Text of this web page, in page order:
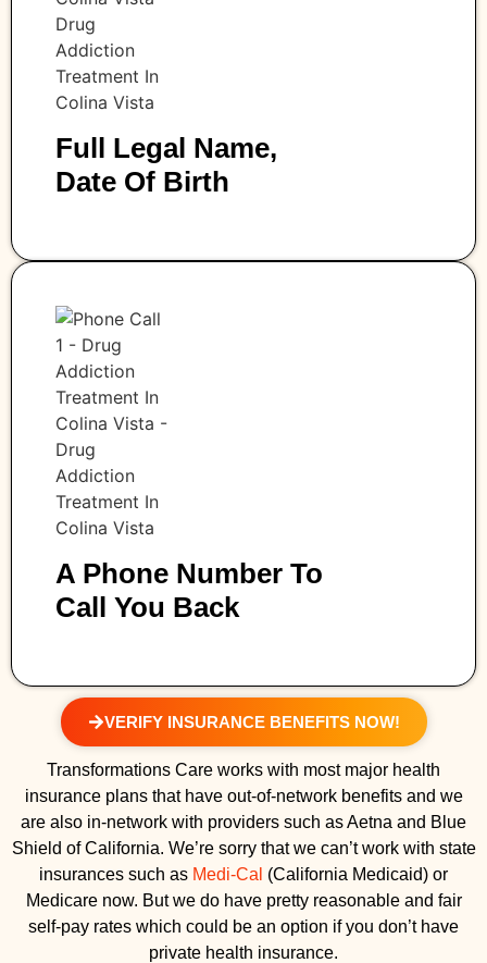
Full Legal Name,
Date Of Birth
A Phone Number To
Call You Back
VERIFY INSURANCE BENEFITS NOW!
Transformations Care works with most major health
insurance plans that have out-of-network benefits and we
are also in-network with providers such as Aetna and Blue
Shield of California. We’re sorry that we can’t work with state
insurances such as Medi-Cal (California Medicaid) or
Medicare now. But we do have pretty reasonable and fair
self-pay rates which could be an option if you don’t have
private health insurance.